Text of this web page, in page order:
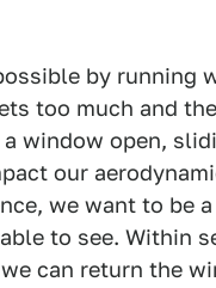
by running
too much and
window open,
our
we want to be
to see. Within
can return the